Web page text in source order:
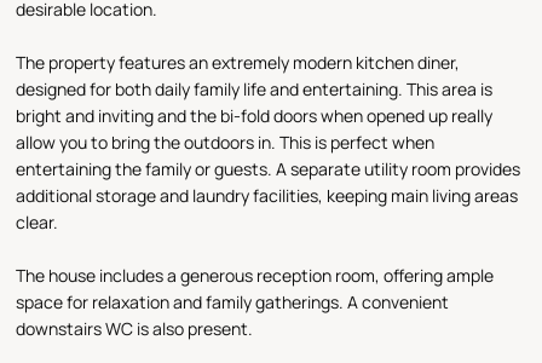
desirable location.
The property features an extremely modern kitchen diner,
designed for both daily family life and entertaining. This area is
bright and inviting and the bi-fold doors when opened up really
allow you to bring the outdoors in. This is perfect when
entertaining the family or guests. A separate utility room provides
additional storage and laundry facilities, keeping main living areas
clear.
The house includes a generous reception room, offering ample
space for relaxation and family gatherings. A convenient
downstairs WC is also present.